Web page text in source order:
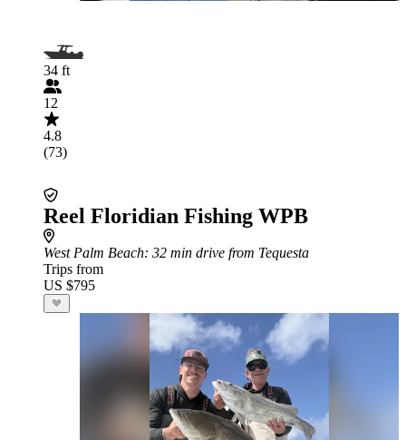
34 ft
12
4.8
(73)
Reel Floridian Fishing WPB
West Palm Beach: 32 min drive from Tequesta
Trips from
US $795